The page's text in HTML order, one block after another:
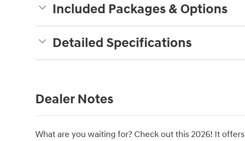
Included Packages & Options
Detailed Specifications
Dealer Notes
What are you waiting for? Check out this 2026! It